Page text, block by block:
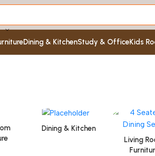
Dining & KitchenStudy & OfficeKids
Dining & Kitchen
Living